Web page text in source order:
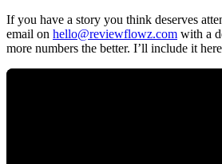
If you have a story you think deserves
email on hello@reviewflowz.com with a
more numbers the better. I’ll include it